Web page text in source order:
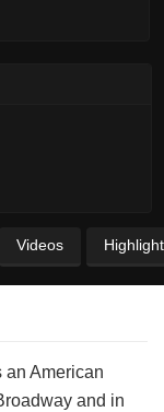
Videos
an American
and in